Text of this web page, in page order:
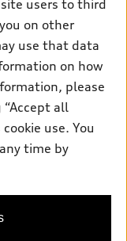
of
pages. Models are
complete details
users to third
on other
use that data
on how
please
“Accept all
use. You
time by